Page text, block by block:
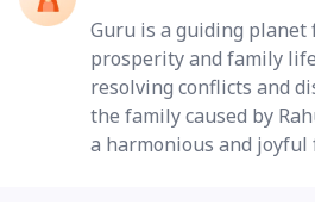
Guru is a guiding
prosperity and family
resolving conflicts and
the family caused by
a harmonious and joyful